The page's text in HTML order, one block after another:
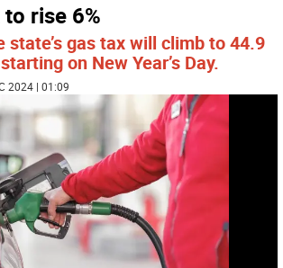
rise 6%
state’s gas tax will climb to 44.9
on New Year’s Day.
2024 | 01:09